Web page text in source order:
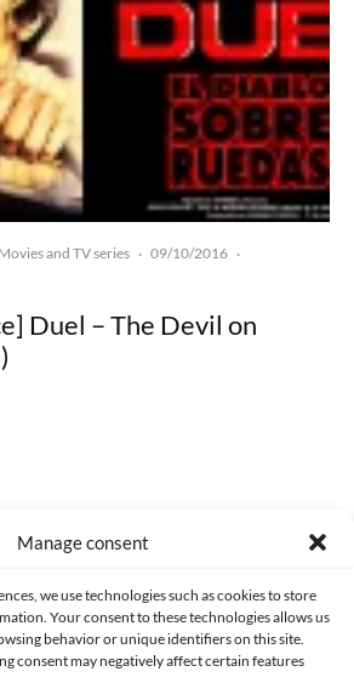
Manage consent
we use technologies such as cookies to store
Your consent to these technologies allows us
behavior or unique identifiers on this site.
consent may negatively affect certain features
Movies and TV series · 09/10/2016 ·
Duel – The Devil on
CONTACT